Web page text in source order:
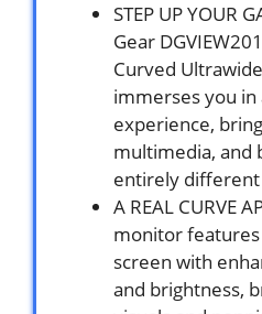
STEP UP YOUR
Gear
Curved
immerses you in
experience,
multimedia, and
entirely
A REAL CURVE
monitor features
screen with
and brightness,